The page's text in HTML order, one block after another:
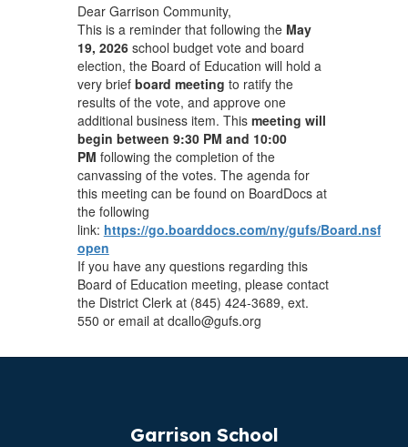
Dear Garrison Community,
This is a reminder that following the May
19, 2026 school budget vote and board
election, the Board of Education will hold a
very brief board meeting to ratify the
results of the vote, and approve one
additional business item. This meeting will
begin between 9:30 PM and 10:00
PM following the completion of the
canvassing of the votes. The agenda for
this meeting can be found on BoardDocs at
the following
link: https://go.boarddocs.com/ny/gufs/Board.nsf/
open
If you have any questions regarding this
Board of Education meeting, please contact
the District Clerk at (845) 424-3689, ext.
550 or email at dcallo@gufs.org
Garrison School